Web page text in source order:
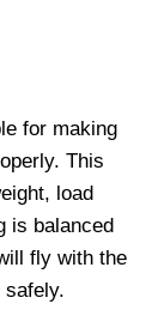
for making
This
load
is balanced
fly with the